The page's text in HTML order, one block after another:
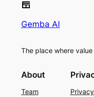
Gemba AI
The place where
About
Team